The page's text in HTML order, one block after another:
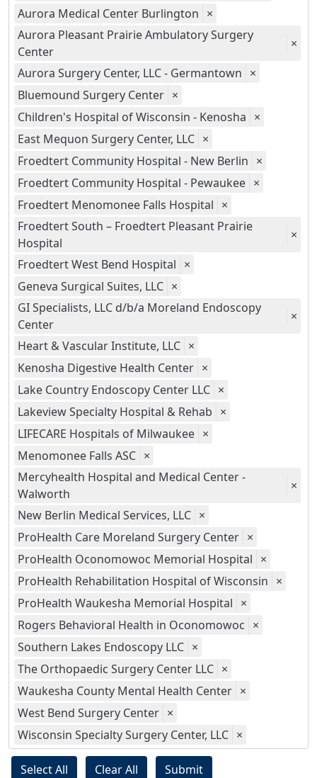
Aurora Medical Center Burlington ×
Aurora Pleasant Prairie Ambulatory Surgery
Center
×
Aurora Surgery Center, LLC - Germantown ×
Bluemound Surgery Center ×
Children's Hospital of Wisconsin - Kenosha ×
East Mequon Surgery Center, LLC ×
Froedtert Community Hospital - New Berlin ×
Froedtert Community Hospital - Pewaukee ×
Froedtert Menomonee Falls Hospital ×
Froedtert South – Froedtert Pleasant Prairie
Hospital
×
Froedtert West Bend Hospital ×
Geneva Surgical Suites, LLC ×
GI Specialists, LLC d/b/a Moreland Endoscopy
Center
×
Heart & Vascular Institute, LLC ×
Kenosha Digestive Health Center ×
Lake Country Endoscopy Center LLC ×
Lakeview Specialty Hospital & Rehab ×
LIFECARE Hospitals of Milwaukee ×
Menomonee Falls ASC ×
Mercyhealth Hospital and Medical Center -
Walworth
×
New Berlin Medical Services, LLC ×
ProHealth Care Moreland Surgery Center ×
ProHealth Oconomowoc Memorial Hospital ×
ProHealth Rehabilitation Hospital of Wisconsin ×
ProHealth Waukesha Memorial Hospital ×
Rogers Behavioral Health in Oconomowoc ×
Southern Lakes Endoscopy LLC ×
The Orthopaedic Surgery Center LLC ×
Waukesha County Mental Health Center ×
West Bend Surgery Center ×
Wisconsin Specialty Surgery Center, LLC ×
Select All Clear All Submit